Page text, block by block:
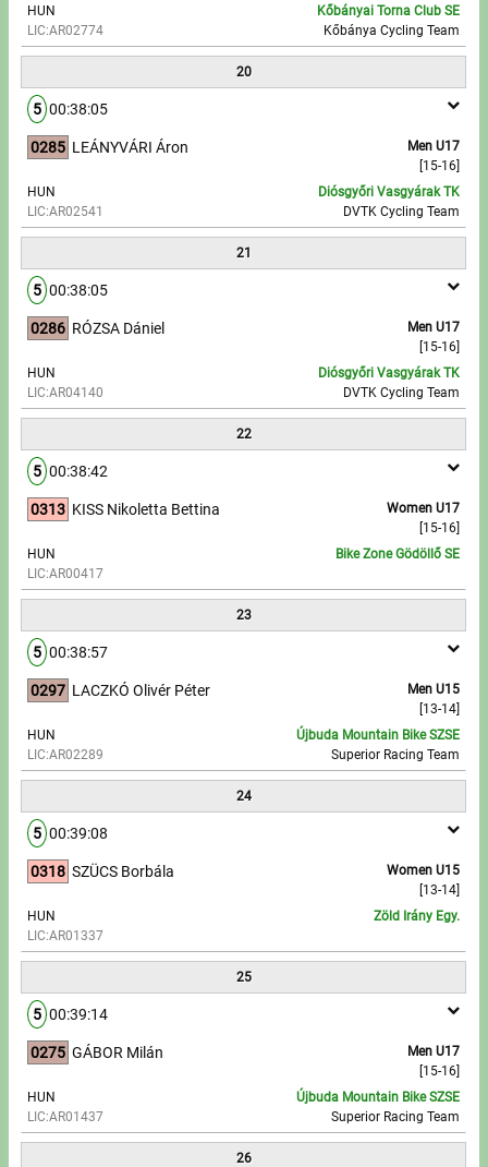
HUN
LIC:AR02774
Kőbányai Torna Club SE
Kőbánya Cycling Team
20
5 00:38:05
0285
Men U17
[15-16]
LEÁNYVÁRI Áron
HUN
LIC:AR02541
Diósgyőri Vasgyárak TK
DVTK Cycling Team
21
5 00:38:05
0286
Men U17
[15-16]
RÓZSA Dániel
HUN
LIC:AR04140
Diósgyőri Vasgyárak TK
DVTK Cycling Team
22
5 00:38:42
0313
Women U17
[15-16]
KISS Nikoletta Bettina
HUN
LIC:AR00417
Bike Zone Gödöllő SE
23
5 00:38:57
0297
Men U15
[13-14]
LACZKÓ Olivér Péter
HUN
LIC:AR02289
Újbuda Mountain Bike SZSE
Superior Racing Team
24
5 00:39:08
0318
Women U15
[13-14]
SZÜCS Borbála
HUN
LIC:AR01337
Zöld Irány Egy.
25
5 00:39:14
0275
Men U17
[15-16]
GÁBOR Milán
HUN
LIC:AR01437
Újbuda Mountain Bike SZSE
Superior Racing Team
26